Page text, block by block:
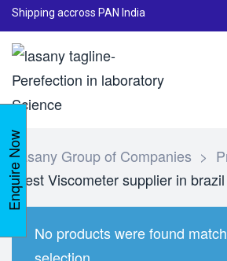
Shipping accross PAN India
Lasany Group of Companies >
Best Viscometer supplier in brazil
No products were found
Enquire Now